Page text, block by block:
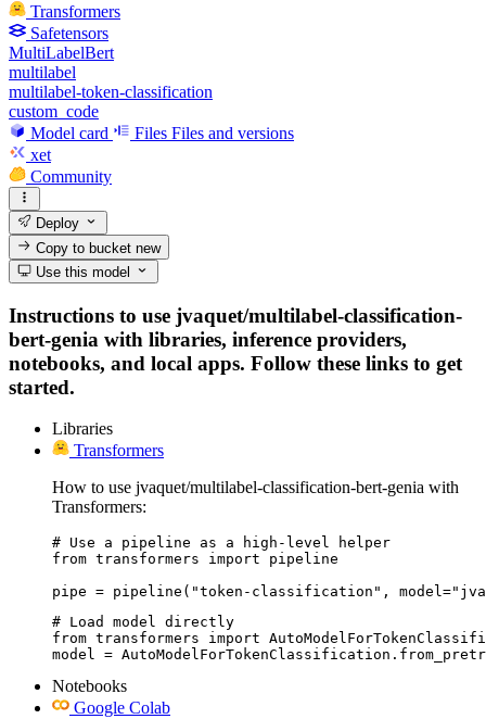
Transformers
Safetensors
MultiLabelBert
multilabel
multilabel-token-classification
custom_code
Model card
Files Files and versions
xet
Community
Deploy
Copy to bucketnew
Use this model
Instructions to use jvaquet/multilabel-classification-
bert-genia with libraries, inference providers,
notebooks, and local apps. Follow these links to get
started.
Libraries
Transformers
How to use jvaquet/multilabel-classification-bert-genia with
Transformers:
# Use a pipeline as a high-level helper
from transformers import pipeline
pipe = pipeline("token-classification",
# Load model directly
from transformers import
model =
Notebooks
Google Colab